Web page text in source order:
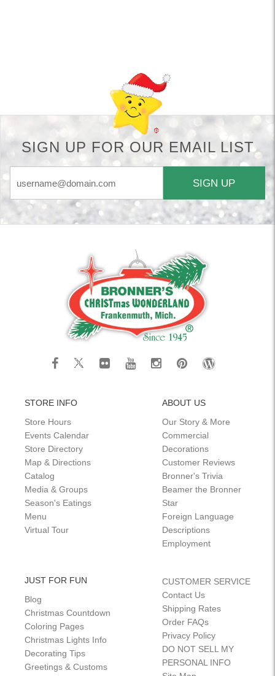
SIGN UP FOR OUR EMAIL LIST
SIGN UP
STORE INFO
Store Hours
Events Calendar
Store Directory
Map & Directions
Catalog
Media & Groups
Season's Eatings
Menu
Virtual Tour
ABOUT US
Our Story & More
Commercial
Decorations
Customer Reviews
Bronner's Trivia
Beamer the Bronner
Star
Foreign Language
Descriptions
Employment
JUST FOR FUN
Blog
Christmas Countdown
Coloring Pages
Christmas Lights Info
Decorating Tips
Greetings & Customs
CUSTOMER SERVICE
Contact Us
Shipping Rates
Order FAQs
Privacy Policy
DO NOT SELL MY
PERSONAL INFO